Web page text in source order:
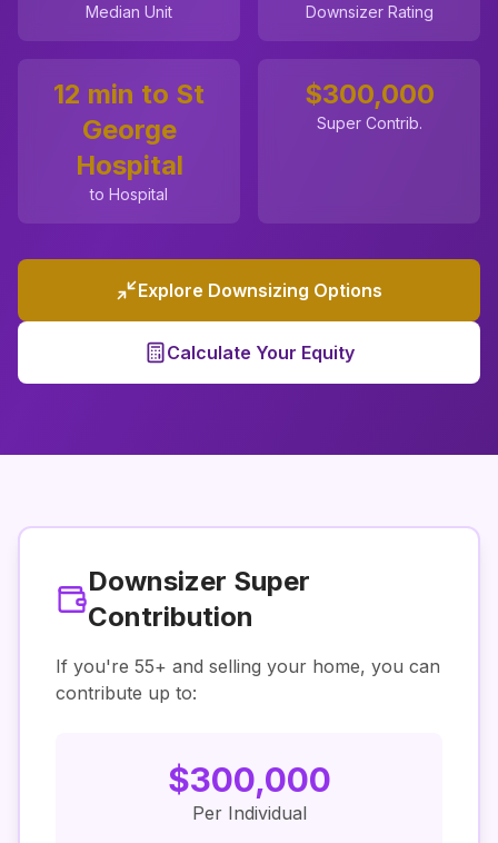
Median Unit Downsizer Rating
12 min to St
George
Hospital
to Hospital
$300,000
Super Contrib.
Explore Downsizing Options
Calculate Your Equity
Downsizer Super
Contribution
If you're 55+ and selling your home, you can
contribute up to:
$300,000
Per Individual